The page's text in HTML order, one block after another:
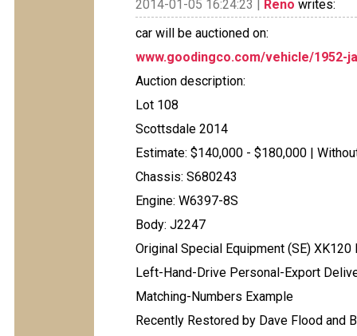
2014-01-05 16:24:23 | Reno writes:
car will be auctioned on:
www.goodingco.com/vehicle/1952-
Auction description:
Lot 108
Scottsdale 2014
Estimate: $140,000 - $180,000 |
Chassis: S680243
Engine: W6397-8S
Body: J2247
Original Special Equipment (SE) XK120
Left-Hand-Drive Personal-Export
Matching-Numbers Example
Recently Restored by Dave Flood and